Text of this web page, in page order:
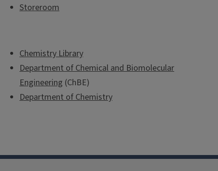
Storeroom
Chemistry Library
Department of Chemical and Biomolecular
Engineering (ChBE)
Department of Chemistry